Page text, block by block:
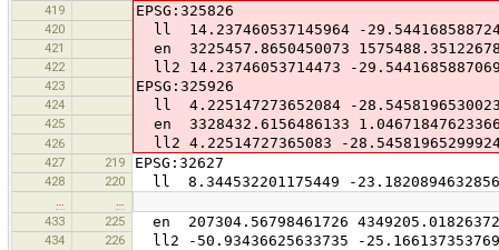
419 EPSG:325826
420 ll 14.237460537145964 -
421 en 3225457.8650450073
422 ll2 14.23746053714473 -
423 EPSG:325926
424 ll 4.225147273652084 -
425 en 3328432.6156486133
426 ll2 4.22514727365083 -
427 219 EPSG:32627
428 220 ll 8.344532201175449 -
433
225 en 207304.56798461726
434 226 ll2 -50.93436625633735 -